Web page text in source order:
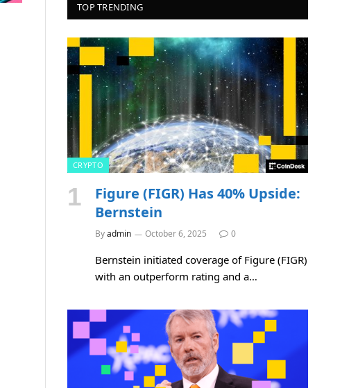
TOP TRENDING
CRYPTO
Figure (FIGR) Has 40% Upside:
Bernstein
Byadmin October 6, 2025 0
Bernstein initiated coverage of Figure (FIGR)
with an outperform rating and a…